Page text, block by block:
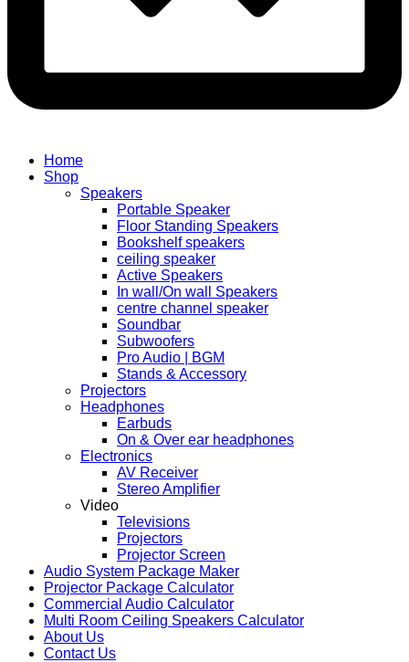
Home
Shop
Speakers
Portable Speaker
Floor Standing Speakers
Bookshelf speakers
ceiling speaker
Active Speakers
In wall/On wall Speakers
centre channel speaker
Soundbar
Subwoofers
Pro Audio | BGM
Stands & Accessory
Projectors
Headphones
Earbuds
On & Over ear headphones
Electronics
AV Receiver
Stereo Amplifier
Video
Televisions
Projectors
Projector Screen
Audio System Package Maker
Projector Package Calculator
Commercial Audio Calculator
Multi Room Ceiling Speakers Calculator
About Us
Contact Us